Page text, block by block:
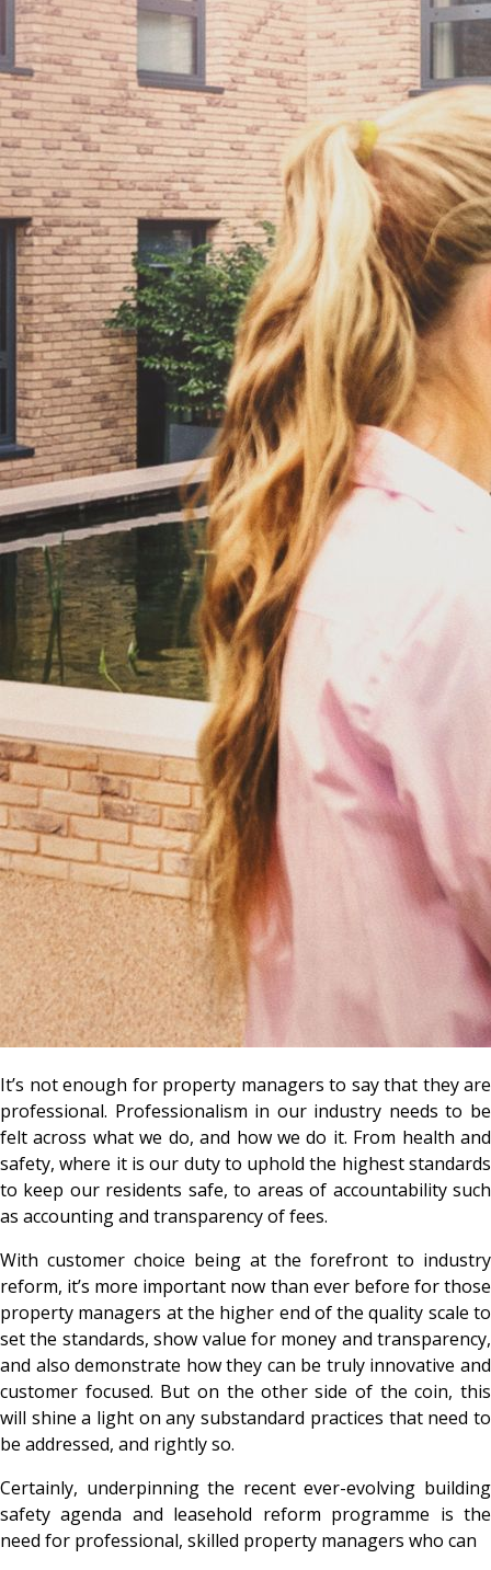
It’s not enough for property managers to say that they are
professional. Professionalism in our industry needs to be
felt across what we do, and how we do it. From health and
safety, where it is our duty to uphold the highest standards
to keep our residents safe, to areas of accountability such
as accounting and transparency of fees.
With customer choice being at the forefront to industry
reform, it’s more important now than ever before for those
property managers at the higher end of the quality scale to
set the standards, show value for money and transparency,
and also demonstrate how they can be truly innovative and
customer focused. But on the other side of the coin, this
will shine a light on any substandard practices that need to
be addressed, and rightly so.
Certainly, underpinning the recent ever-evolving building
safety agenda and leasehold reform programme is the
need for professional, skilled property managers who can